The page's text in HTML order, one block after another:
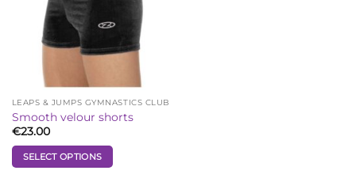
chosen
page
LEAPS & JUMPS GYMNASTICS CLUB
Smooth velour shorts
€23.00
SELECT OPTIONS